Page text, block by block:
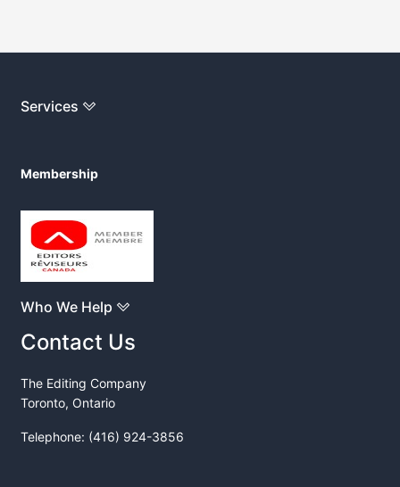
Services
Membership
Who We Help
Contact Us
The Editing Company
Toronto, Ontario
Telephone: (416) 924-3856